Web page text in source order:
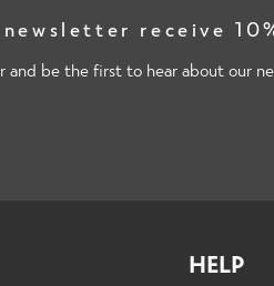
receive
and be the first to hear about our
HELP